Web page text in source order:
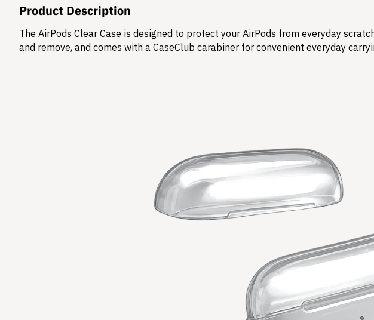
Product Description
The AirPods Clear Case is designed to protect your AirPods from everyday
and remove, and comes with a CaseClub carabiner for convenient everyday